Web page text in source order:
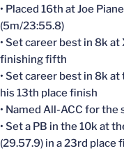
• Placed 16th at Joe
(5m/23:55.8)
• Set career best in 8k
finishing fifth
• Set career best in 8k
his 13th place finish
• Named All-ACC for
• Set a PB in the 10k at
(29.57.9) in a 23rd place